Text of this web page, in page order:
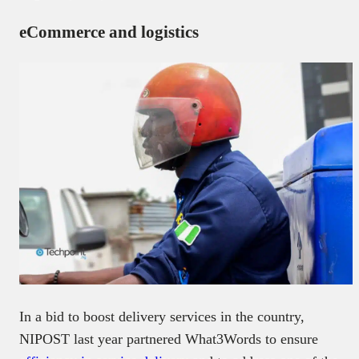
eCommerce and logistics
In a bid to boost delivery services in the country,
NIPOST last year partnered What3Words to ensure